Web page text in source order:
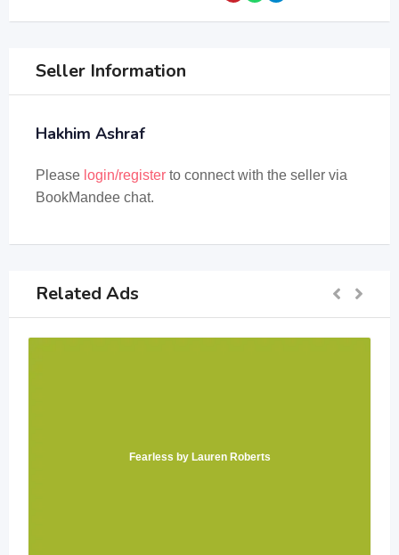
Seller Information
Hakhim Ashraf
Please login/register to connect with the seller via
BookMandee chat.
Related Ads
Fearless by Lauren Roberts